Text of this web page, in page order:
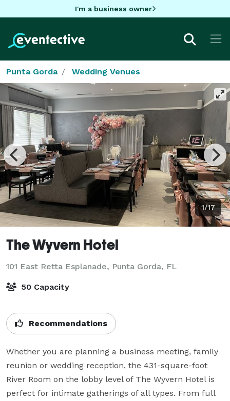
I'm a business owner
Punta Gorda Wedding Venues
1/17
The Wyvern Hotel
101 East Retta Esplanade, Punta Gorda, FL
50 Capacity
Recommendations
Whether you are planning a business meeting, family
reunion or wedding reception, the 431-square-foot
River Room on the lobby level of The Wyvern Hotel is
perfect for intimate gatherings of all types. From full